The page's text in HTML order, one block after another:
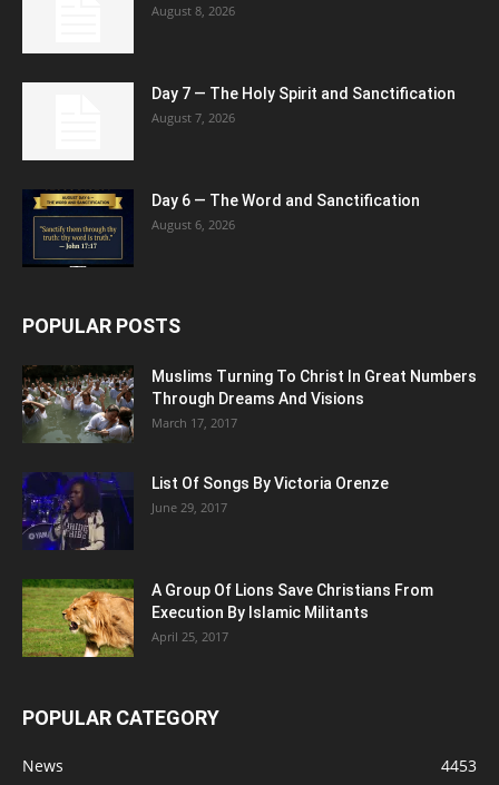
August 8, 2026
Day 7 — The Holy Spirit and Sanctification
August 7, 2026
Day 6 — The Word and Sanctification
August 6, 2026
POPULAR POSTS
Muslims Turning To Christ In Great Numbers
Through Dreams And Visions
March 17, 2017
List Of Songs By Victoria Orenze
June 29, 2017
A Group Of Lions Save Christians From
Execution By Islamic Militants
April 25, 2017
POPULAR CATEGORY
News
4453